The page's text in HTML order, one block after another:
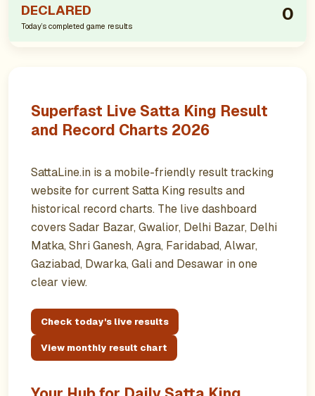
DECLARED
Today’s completed game results
0
Superfast Live Satta King Result
and Record Charts 2026
SattaLine.in is a mobile-friendly result tracking
website for current Satta King results and
historical record charts. The live dashboard
covers Sadar Bazar, Gwalior, Delhi Bazar, Delhi
Matka, Shri Ganesh, Agra, Faridabad, Alwar,
Gaziabad, Dwarka, Gali and Desawar in one
clear view.
Check today's live results
View monthly result chart